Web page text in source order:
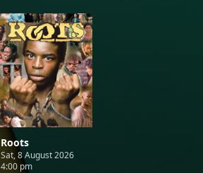
Roots
Sat, 8 August 2026
4:00 pm